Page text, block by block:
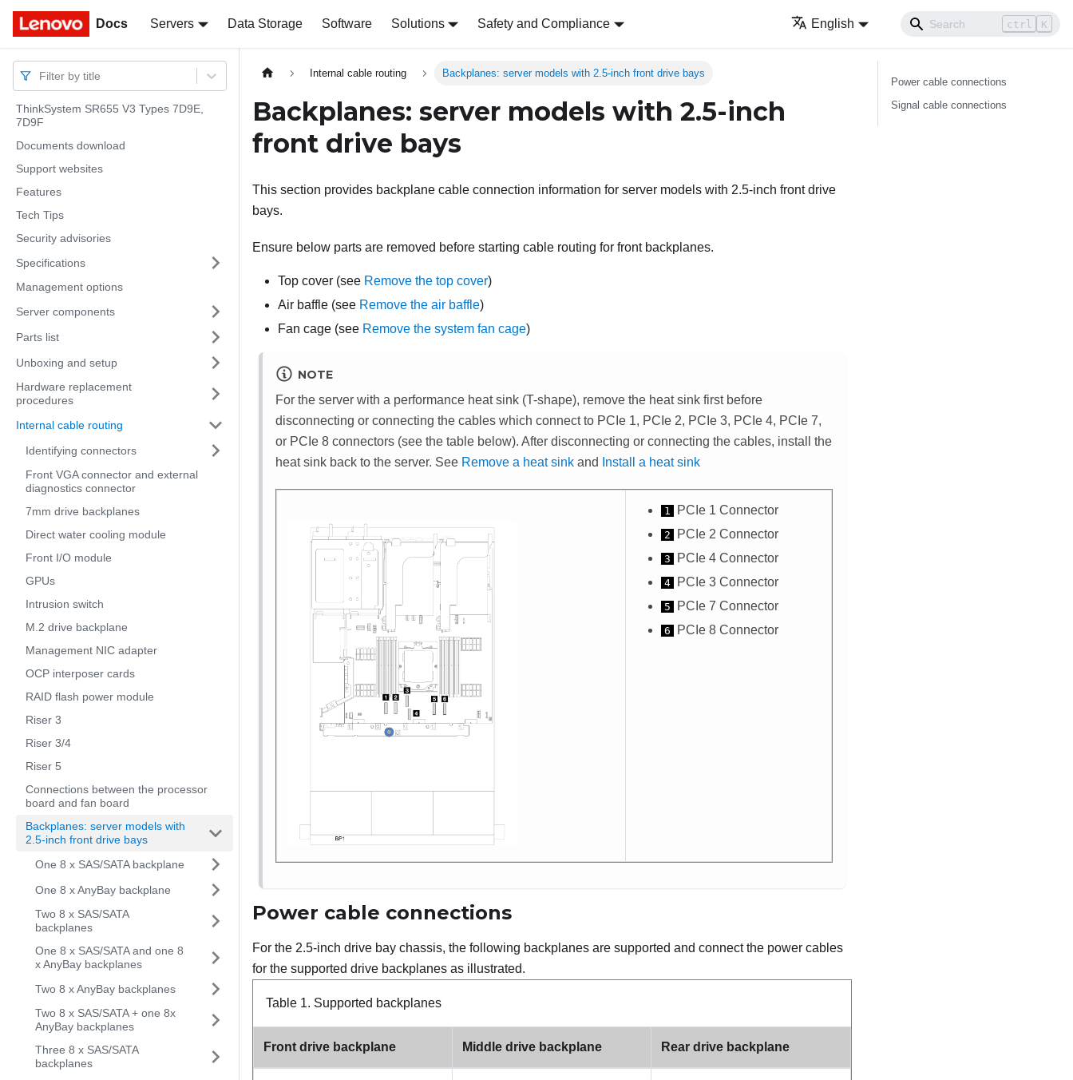
Docs Servers Data Storage Software Solutions Safety and Compliance English ctrl K
Docs
Filter by title
ThinkSystem SR655 V3 Types 7D9E,
7D9F
Documents download
Support websites
Features
Tech Tips
Security advisories
Specifications
Management options
Server components
Parts list
Unboxing and setup
Hardware replacement
procedures
Internal cable routing
Identifying connectors
Front VGA connector and external
diagnostics connector
7mm drive backplanes
Direct water cooling module
Front I/O module
GPUs
Intrusion switch
M.2 drive backplane
Management NIC adapter
OCP interposer cards
RAID flash power module
Riser 3
Riser 3/4
Riser 5
Connections between the processor
board and fan board
Backplanes: server models with
2.5-inch front drive bays
One 8 x SAS/SATA backplane
One 8 x AnyBay backplane
Two 8 x SAS/SATA
backplanes
One 8 x SAS/SATA and one 8
x AnyBay backplanes
Two 8 x AnyBay backplanes
Two 8 x SAS/SATA + one 8x
AnyBay backplanes
Three 8 x SAS/SATA
backplanes
Internal cable routing Backplanes: server models with 2.5-inch front drive bays
Backplanes: server models with 2.5-inch
front drive bays
This section provides backplane cable connection information for server models with 2.5-inch front drive
bays.
Ensure below parts are removed before starting cable routing for front backplanes.
Top cover (see Remove the top cover)
Air baffle (see Remove the air baffle)
Fan cage (see Remove the system fan cage)
NOTE
For the server with a performance heat sink (T-shape), remove the heat sink first before
disconnecting or connecting the cables which connect to PCIe 1, PCIe 2, PCIe 3, PCIe 4, PCIe 7,
or PCIe 8 connectors (see the table below). After disconnecting or connecting the cables, install the
heat sink back to the server. See Remove a heat sink and Install a heat sink
1 PCIe 1 Connector
2 PCIe 2 Connector
3 PCIe 4 Connector
4 PCIe 3 Connector
5 PCIe 7 Connector
6 PCIe 8 Connector
Power cable connections
For the 2.5-inch drive bay chassis, the following backplanes are supported and connect the power cables
for the supported drive backplanes as illustrated.
Table 1. Supported backplanes
Front drive backplane Middle drive backplane Rear drive backplane
Power cable connections
Signal cable connections